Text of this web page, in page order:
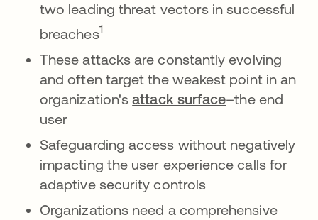
two leading threat vectors in successful
breaches1
These attacks are constantly evolving
and often target the weakest point in an
organization'sattack surface–the end
user
Safeguarding access without negatively
impacting the user experience calls for
adaptive security controls
Organizations need a comprehensive